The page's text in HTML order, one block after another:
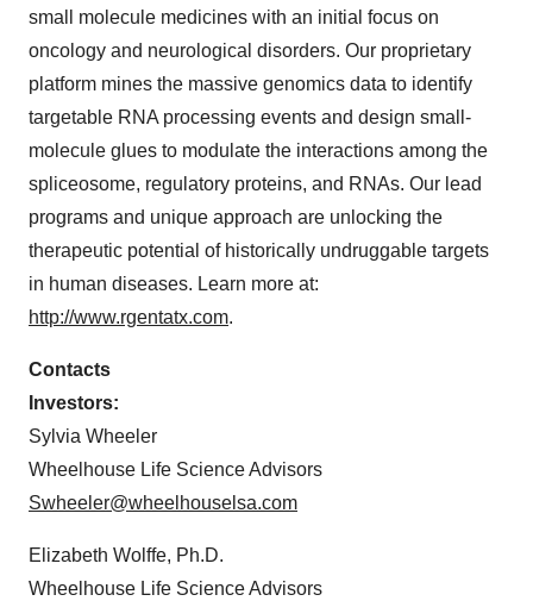
small molecule medicines with an initial focus on
oncology and neurological disorders. Our proprietary
platform mines the massive genomics data to identify
targetable RNA processing events and design small-
molecule glues to modulate the interactions among the
spliceosome, regulatory proteins, and RNAs. Our lead
programs and unique approach are unlocking the
therapeutic potential of historically undruggable targets
in human diseases. Learn more at:
http://www.rgentatx.com.
Contacts
Investors:
Sylvia Wheeler
Wheelhouse Life Science Advisors
Swheeler@wheelhouselsa.com
Elizabeth Wolffe, Ph.D.
Wheelhouse Life Science Advisors